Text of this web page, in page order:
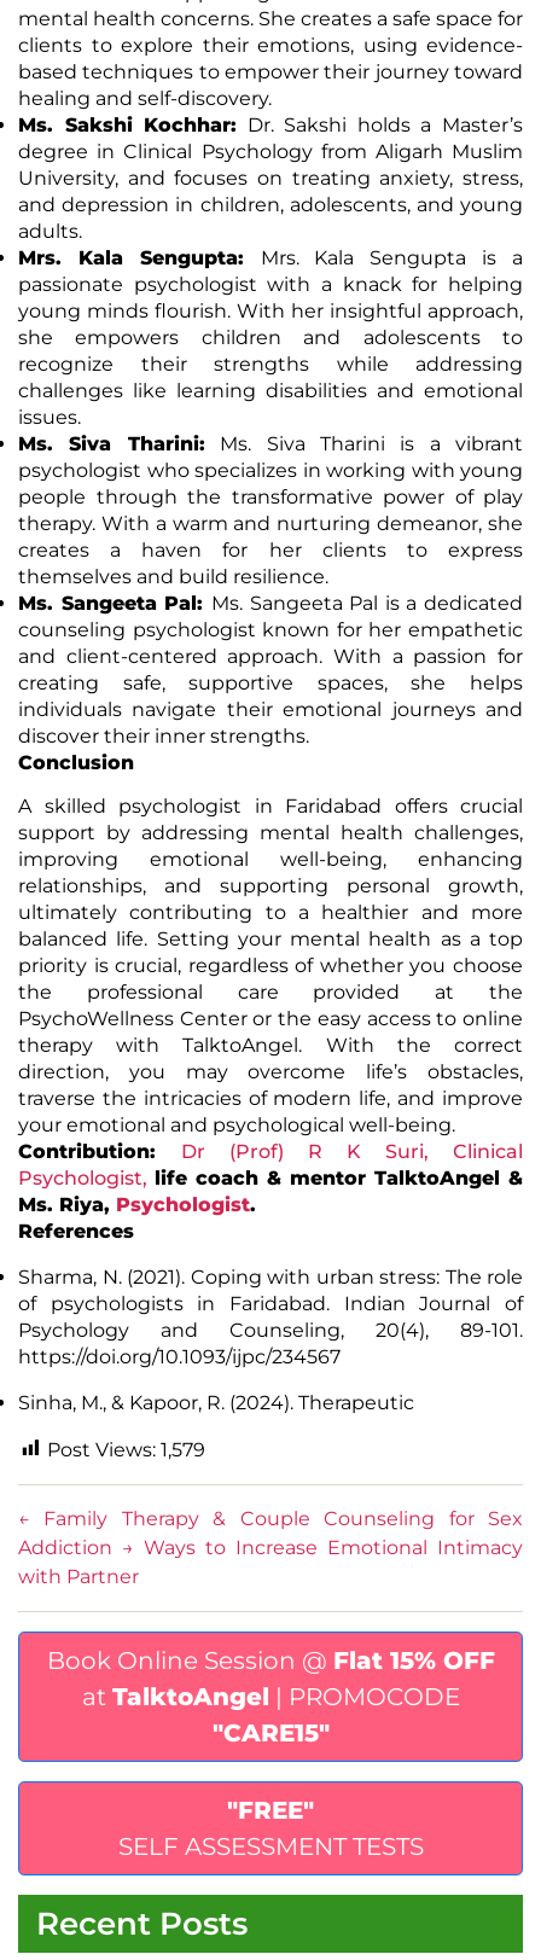
mental health concerns. She creates a safe space for
clients to explore their emotions, using evidence-
based techniques to empower their journey toward
healing and self-discovery.
Ms. Sakshi Kochhar: Dr. Sakshi holds a Master’s
degree in Clinical Psychology from Aligarh Muslim
University, and focuses on treating anxiety, stress,
and depression in children, adolescents, and young
adults.
Mrs. Kala Sengupta: Mrs. Kala Sengupta is a
passionate psychologist with a knack for helping
young minds flourish. With her insightful approach,
she empowers children and adolescents to
recognize their strengths while addressing
challenges like learning disabilities and emotional
issues.
Ms. Siva Tharini: Ms. Siva Tharini is a vibrant
psychologist who specializes in working with young
people through the transformative power of play
therapy. With a warm and nurturing demeanor, she
creates a haven for her clients to express
themselves and build resilience.
Ms. Sangeeta Pal: Ms. Sangeeta Pal is a dedicated
counseling psychologist known for her empathetic
and client-centered approach. With a passion for
creating safe, supportive spaces, she helps
individuals navigate their emotional journeys and
discover their inner strengths.
Conclusion
A skilled psychologist in Faridabad offers crucial
support by addressing mental health challenges,
improving emotional well-being, enhancing
relationships, and supporting personal growth,
ultimately contributing to a healthier and more
balanced life. Setting your mental health as a top
priority is crucial, regardless of whether you choose
the professional care provided at the
PsychoWellness Center or the easy access to online
therapy with TalktoAngel. With the correct
direction, you may overcome life’s obstacles,
traverse the intricacies of modern life, and improve
your emotional and psychological well-being.
Contribution:
Dr (Prof) R K Suri, Clinical
Psychologist, life coach & mentor TalktoAngel &
Ms. Riya, Psychologist.
References
Sharma, N. (2021). Coping with urban stress: The role
of psychologists in Faridabad. Indian Journal of
Psychology and Counseling, 20(4), 89-101.
https://doi.org/10.1093/ijpc/234567
Sinha, M., & Kapoor, R. (2024). Therapeutic
Post Views: 1,579
←
Family Therapy & Couple Counseling for Sex
Addiction → Ways to Increase Emotional Intimacy
with Partner
Book Online Session @ Flat 15% OFF
at TalktoAngel | PROMOCODE
"CARE15"
"FREE"
SELF ASSESSMENT TESTS
Recent Posts